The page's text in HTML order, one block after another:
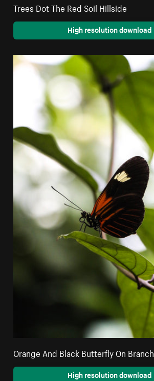
Trees Dot The Red Soil Hillside
High resolution download
Orange And Black Butterfly On Branch
High resolution download